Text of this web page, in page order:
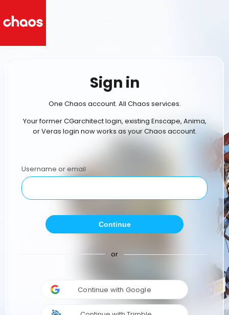
Sign in
One Chaos account. All Chaos services.
Your former CGarchitect login, existing Enscape, Anima,
or Veras login now works as your Chaos account.
Username or email
Continue
or
Continue with Google